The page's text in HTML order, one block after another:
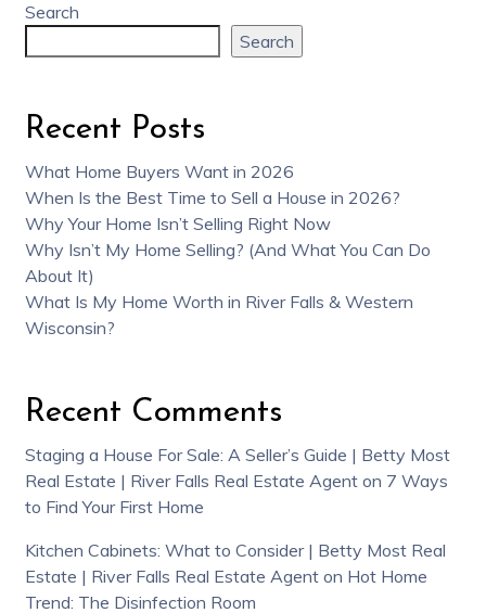
Search
Search
Recent Posts
What Home Buyers Want in 2026
When Is the Best Time to Sell a House in 2026?
Why Your Home Isn’t Selling Right Now
Why Isn’t My Home Selling? (And What You Can Do
About It)
What Is My Home Worth in River Falls & Western
Wisconsin?
Recent Comments
Staging a House For Sale: A Seller’s Guide | Betty Most
Real Estate | River Falls Real Estate Agenton 7 Ways
to Find Your First Home
Kitchen Cabinets: What to Consider | Betty Most Real
Estate | River Falls Real Estate Agenton Hot Home
Trend: The Disinfection Room